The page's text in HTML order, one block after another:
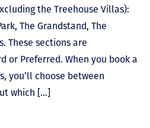
the Treehouse Villas):
The Grandstand, The
These sections are
or Preferred. When you book a
you’ll choose between
which […]